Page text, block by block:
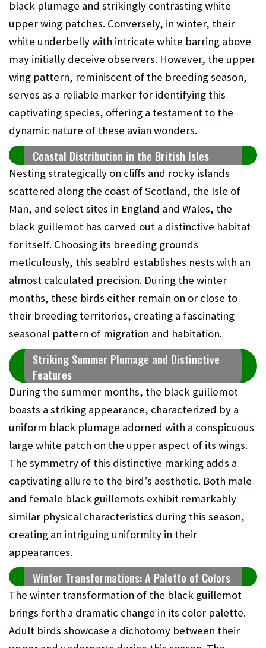
black plumage and strikingly contrasting white
upper wing patches. Conversely, in winter, their
white underbelly with intricate white barring above
may initially deceive observers. However, the upper
wing pattern, reminiscent of the breeding season,
serves as a reliable marker for identifying this
captivating species, offering a testament to the
dynamic nature of these avian wonders.
Coastal Distribution in the British Isles
Nesting strategically on cliffs and rocky islands
scattered along the coast of Scotland, the Isle of
Man, and select sites in England and Wales, the
black guillemot has carved out a distinctive habitat
for itself. Choosing its breeding grounds
meticulously, this seabird establishes nests with an
almost calculated precision. During the winter
months, these birds either remain on or close to
their breeding territories, creating a fascinating
seasonal pattern of migration and habitation.
Striking Summer Plumage and Distinctive
Features
During the summer months, the black guillemot
boasts a striking appearance, characterized by a
uniform black plumage adorned with a conspicuous
large white patch on the upper aspect of its wings.
The symmetry of this distinctive marking adds a
captivating allure to the bird’s aesthetic. Both male
and female black guillemots exhibit remarkably
similar physical characteristics during this season,
creating an intriguing uniformity in their
appearances.
Winter Transformations: A Palette of Colors
The winter transformation of the black guillemot
brings forth a dramatic change in its color palette.
Adult birds showcase a dichotomy between their